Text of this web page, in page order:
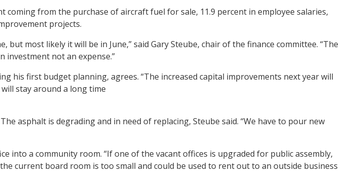
from the purchase of aircraft fuel for sale, 11.9 percent in employee salaries,
projects.
most likely it will be in June,” said Gary Steube, chair of the finance committee. “The
investment not an expense.”
his first budget planning, agrees. “The increased capital improvements next year will
stay around a long time
asphalt is degrading and in need of replacing, Steube said. “We have to pour new
into a community room. “If one of the vacant offices is upgraded for public assembly,
current board room is too small and could be used to rent out to an outside business